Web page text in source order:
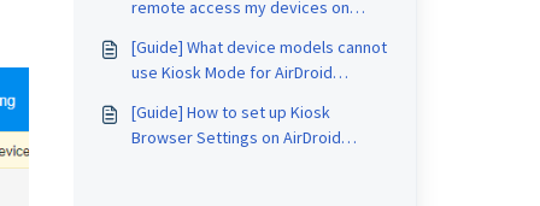
remote access my devices on
[Guide] What device models cannot
use Kiosk Mode for AirDroid
[Guide] How to set up Kiosk
Browser Settings on AirDroid